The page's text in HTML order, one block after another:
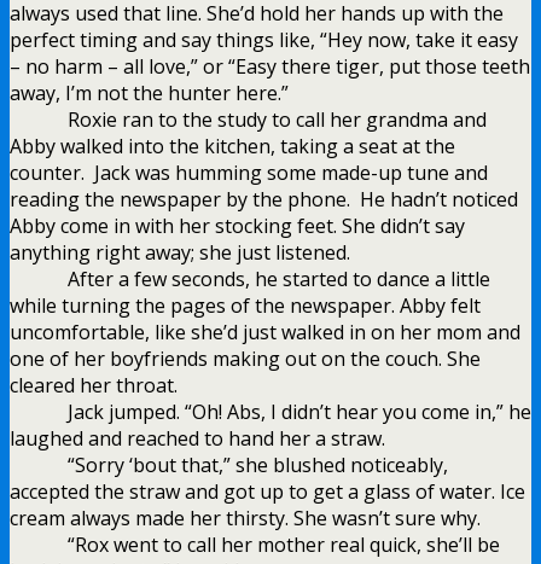
always used that line. She’d hold her hands up with the
perfect timing and say things like, “Hey now, take it easy
– no harm – all love,” or “Easy there tiger, put those teeth
away, I’m not the hunter here.”
Roxie ran to the study to call her grandma and
Abby walked into the kitchen, taking a seat at the
counter. Jack was humming some made-up tune and
reading the newspaper by the phone. He hadn’t noticed
Abby come in with her stocking feet. She didn’t say
anything right away; she just listened.
After a few seconds, he started to dance a little
while turning the pages of the newspaper. Abby felt
uncomfortable, like she’d just walked in on her mom and
one of her boyfriends making out on the couch. She
cleared her throat.
Jack jumped. “Oh! Abs, I didn’t hear you come in,” he
laughed and reached to hand her a straw.
“Sorry ‘bout that,” she blushed noticeably,
accepted the straw and got up to get a glass of water. Ice
cream always made her thirsty. She wasn’t sure why.
“Rox went to call her mother real quick, she’ll be